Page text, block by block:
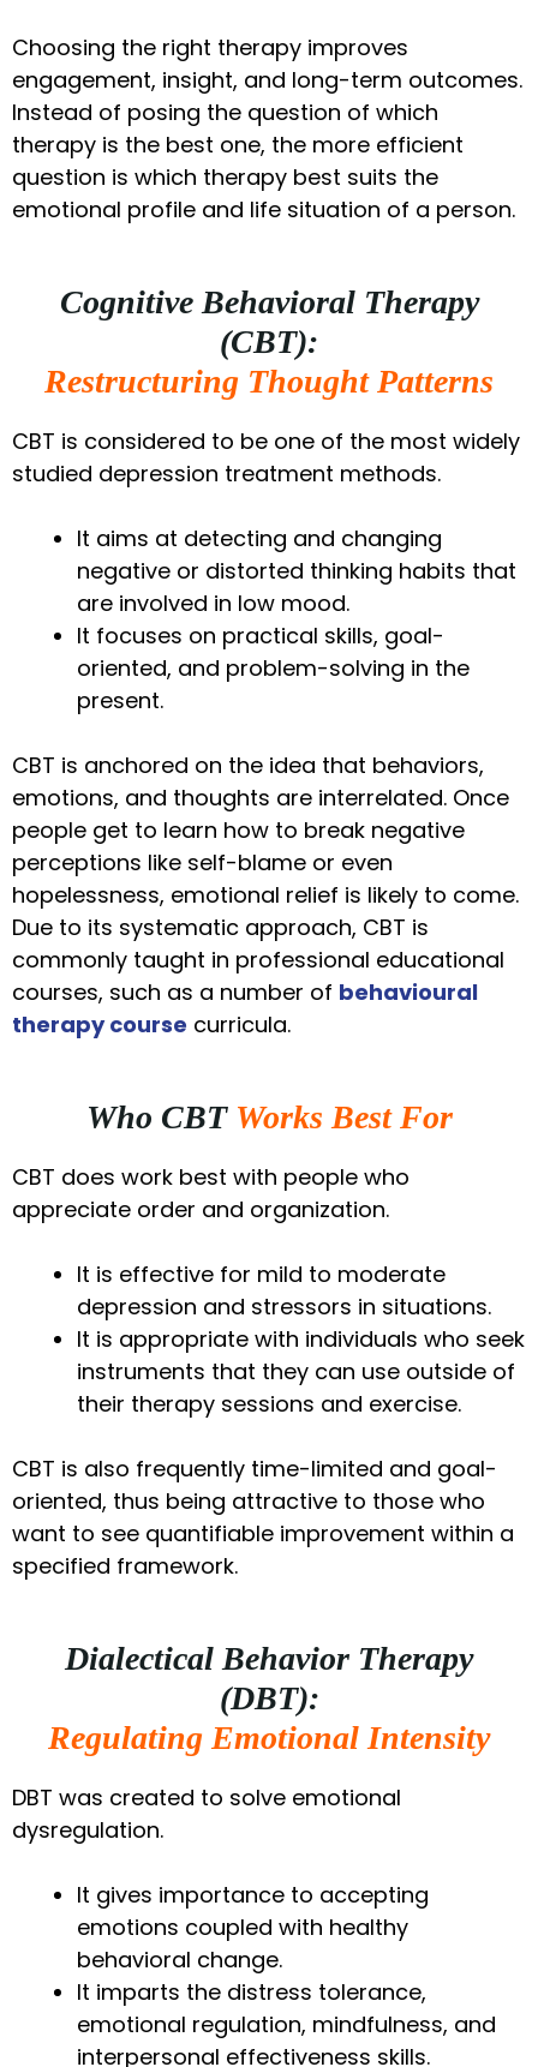
Choosing the right therapy improves
engagement, insight, and long-term outcomes.
Instead of posing the question of which
therapy is the best one, the more efficient
question is which therapy best suits the
emotional profile and life situation of a person.
Cognitive Behavioral Therapy
(CBT):
Restructuring Thought Patterns
CBT is considered to be one of the most widely
studied depression treatment methods.
It aims at detecting and changing
negative or distorted thinking habits that
are involved in low mood.
It focuses on practical skills, goal-
oriented, and problem-solving in the
present.
CBT is anchored on the idea that behaviors,
emotions, and thoughts are interrelated. Once
people get to learn how to break negative
perceptions like self-blame or even
hopelessness, emotional relief is likely to come.
Due to its systematic approach, CBT is
commonly taught in professional educational
courses, such as a number of behavioural
therapy course curricula.
Who CBT Works Best For
CBT does work best with people who
appreciate order and organization.
It is effective for mild to moderate
depression and stressors in situations.
It is appropriate with individuals who seek
instruments that they can use outside of
their therapy sessions and exercise.
CBT is also frequently time-limited and goal-
oriented, thus being attractive to those who
want to see quantifiable improvement within a
specified framework.
Dialectical Behavior Therapy
(DBT):
Regulating Emotional Intensity
DBT was created to solve emotional
dysregulation.
It gives importance to accepting
emotions coupled with healthy
behavioral change.
It imparts the distress tolerance,
emotional regulation, mindfulness, and
interpersonal effectiveness skills.